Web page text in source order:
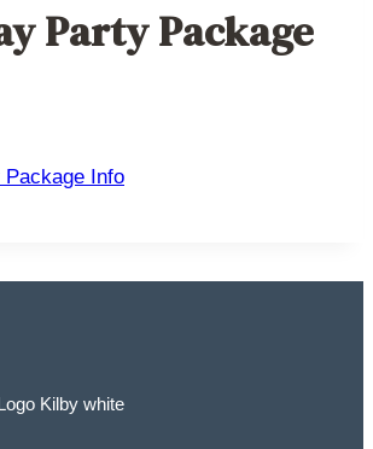
Party Package
Info